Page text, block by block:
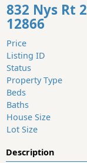
832 Nys Rt
12866
Price
Listing ID
Status
Property Type
Beds
Baths
House Size
Lot Size
Description